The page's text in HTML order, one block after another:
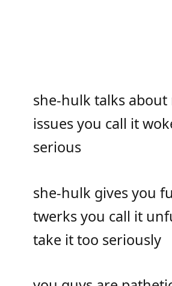
she-hulk talks about
issues you call it
serious
she-hulk gives you
twerks you call it
take it too seriously